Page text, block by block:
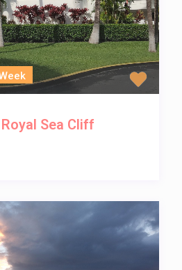
Sea Cliff